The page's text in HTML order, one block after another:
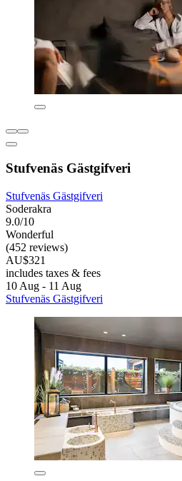
Stufvenäs Gästgifveri
Stufvenäs Gästgifveri
Soderakra
9.0/10
Wonderful
(452 reviews)
AU$321
includes taxes & fees
10 Aug - 11 Aug
Stufvenäs Gästgifveri